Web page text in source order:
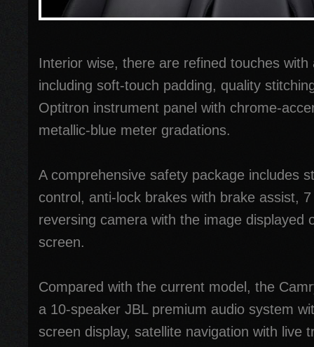
Interior wise, there are refined touches
including soft-touch padding, quality
Optitron instrument panel with chrome-
metallic-blue meter gradations.
A comprehensive safety package includes
control, anti-lock brakes with brake assist,
reversing camera with the image displayed
screen.
Compared with the current model, the
a 10-speaker JBL premium audio system
screen display, satellite navigation with live